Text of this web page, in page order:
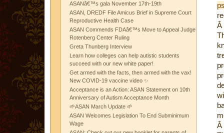
ASANâ€™s gala November 17th-19th
ASAN, DREDF File Amicus Brief in Supreme Court
Reproductive Health Case
ASAN Commends FDAâ€™s Move to Appeal Judge
Rotenberg Center Ruling
Greta Thunberg Interview
Learn how colleges can help autistic students
succeed with our new white paper!
Get armed with the facts, then armed with the vax!
New COVID-19 vaccine video ✨
Acceptance is an Action: ASAN Statement on 10th
Anniversary of Autism Acceptance Month
🌱ASAN March Update 🌱
ASAN Welcomes Legislation To End Subminimum
Wage
Â
Â